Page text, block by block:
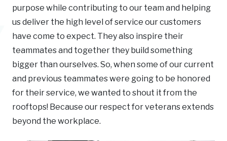
purpose while contributing to our team and helping
us deliver the high level of service our customers
have come to expect. They also inspire their
teammates and together they build something
bigger than ourselves. So, when some of our current
and previous teammates were going to be honored
for their service, we wanted to shout it from the
rooftops! Because our respect for veterans extends
beyond the workplace.